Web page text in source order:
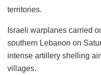
territories.
Israeli warplanes carried
southern Lebanon on
intense artillery shelling
villages.